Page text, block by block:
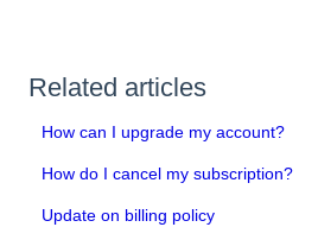
Related articles
How can I upgrade my account?
How do I cancel my subscription?
Update on billing policy